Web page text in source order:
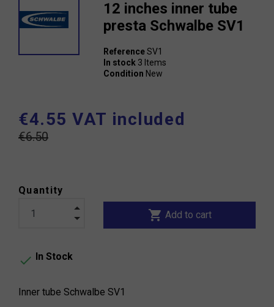
12 inches inner tube
presta Schwalbe SV1
ReferenceSV1
In stock 3 Items
Condition New
€4.55 VAT included
€6.50
Quantity
shopping_cart Add to cart
 In Stock
Inner tube Schwalbe SV1